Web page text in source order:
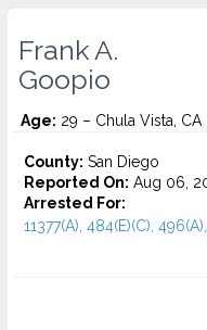
Frank A.
Goopio
Age: 29 – Chula Vista, CA
County: San Diego
Reported On: Aug 06,
Arrested For:
11377(A), 484(E)(C),